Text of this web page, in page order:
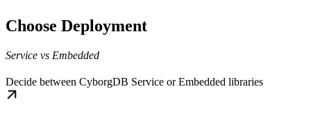
Choose Deployment
Service vs Embedded
Decide between CyborgDB Service or Embedded libraries